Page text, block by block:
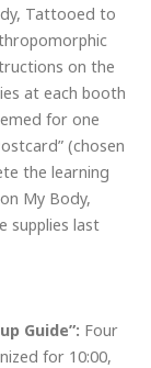
Tattooed to
on the
at each booth
for one
(chosen
the learning
My Body,
supplies last
Guide”: Four
for 10:00,